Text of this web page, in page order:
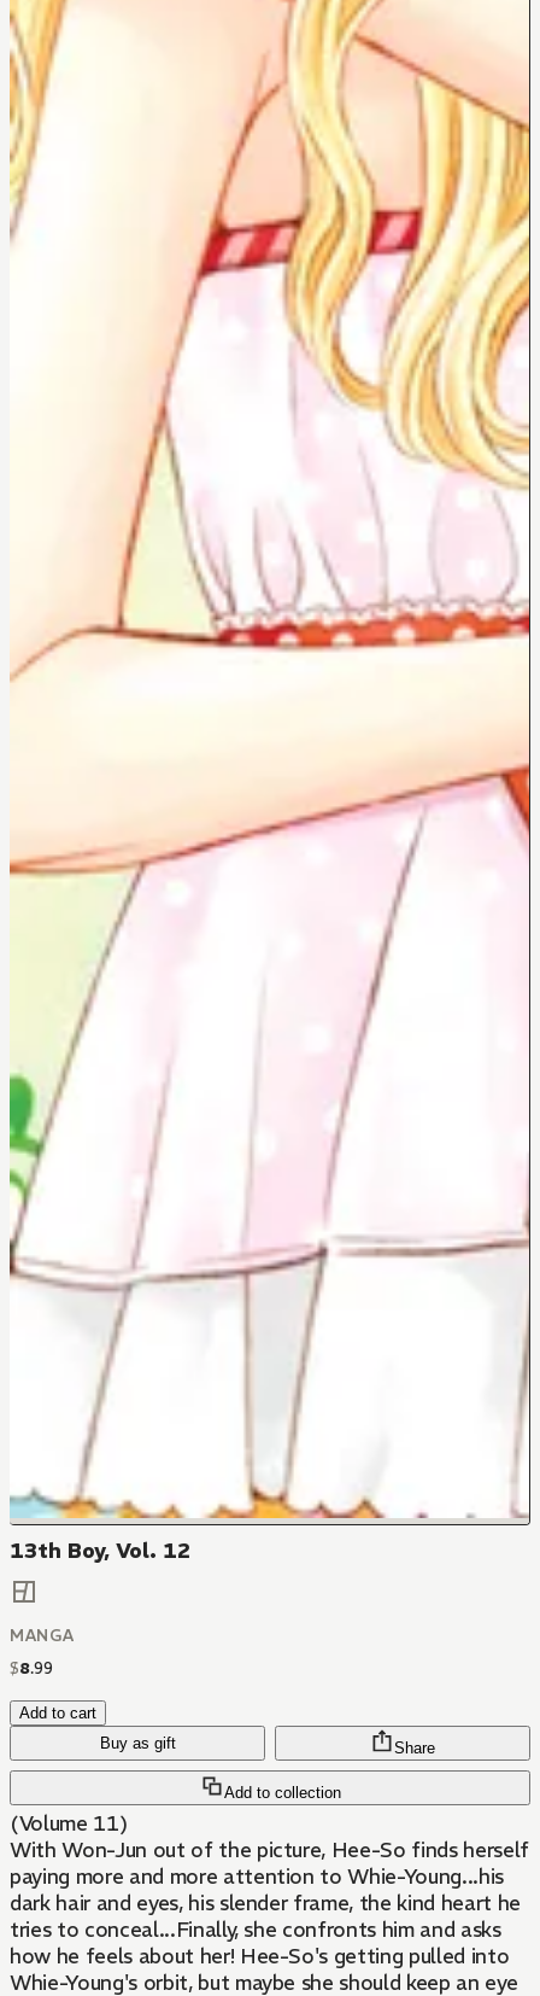
13th Boy, Vol. 12
MANGA
$8.99
Add to cart
Buy as gift
Add to collection
Share
(Volume 11)
With Won-Jun out of the picture, Hee-So finds herself
paying more and more attention to Whie-Young...his
dark hair and eyes, his slender frame, the kind heart he
tries to conceal...Finally, she confronts him and asks
how he feels about her! Hee-So's getting pulled into
Whie-Young's orbit, but maybe she should keep an eye